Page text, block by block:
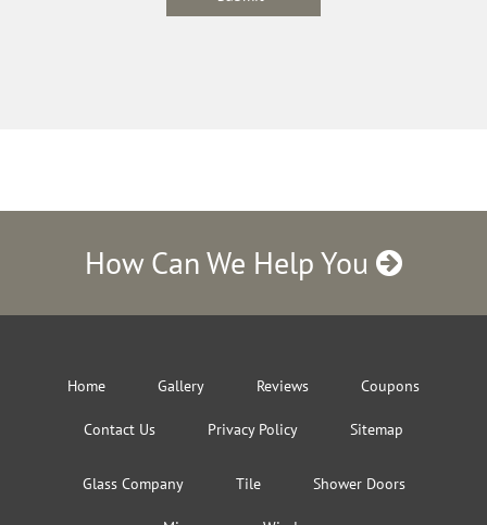
How Can We Help You
Home Gallery Reviews Coupons
Contact Us Privacy Policy Sitemap
Glass Company Tile Shower Doors